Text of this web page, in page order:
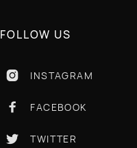
FOLLOW US
 INSTAGRAM
 FACEBOOK
 TWITTER